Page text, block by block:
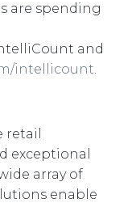
are spending
and
intellicount.
retail
exceptional
array of
enable